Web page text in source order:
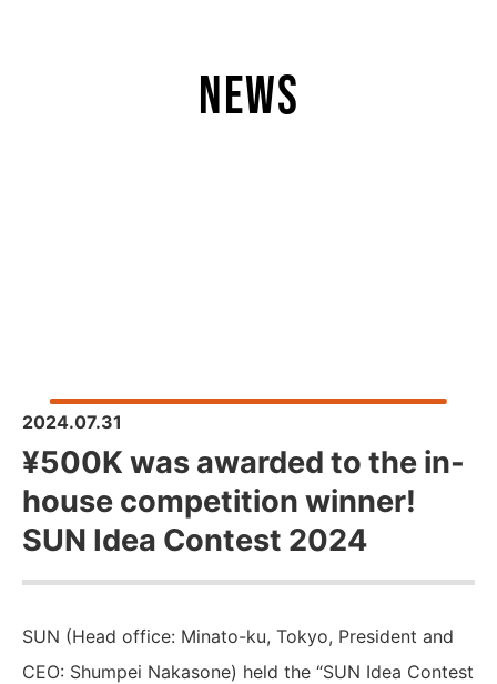
news
2024.07.31
¥500K was awarded to the in-
house competition winner!
SUN Idea Contest 2024
SUN (Head office: Minato-ku, Tokyo, President and
CEO: Shumpei Nakasone) held the “SUN Idea Contest